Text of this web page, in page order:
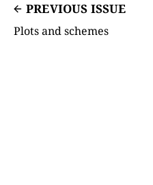
PREVIOUS ISSUE
Plots and schemes